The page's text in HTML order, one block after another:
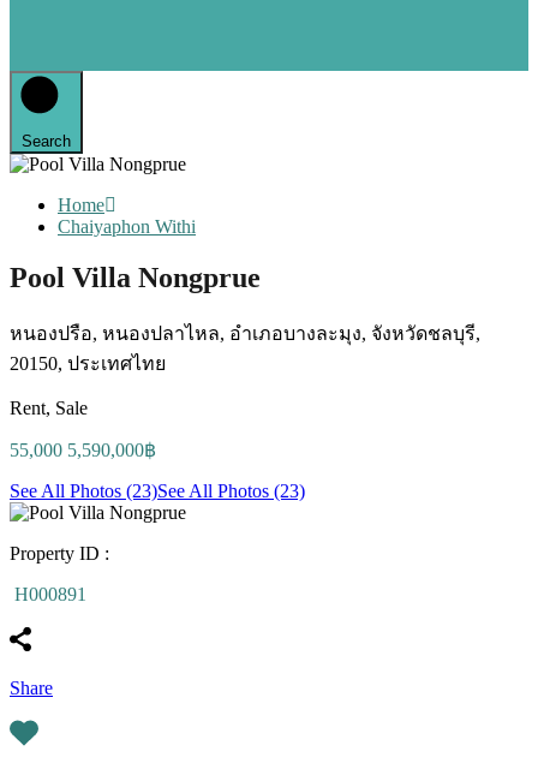
Search
Home
Chaiyaphon Withi
Pool Villa Nongprue
หนองปรือ, หนองปลาไหล, อำเภอบางละมุง, จังหวัดชลบุรี,
20150, ประเทศไทย
Rent, Sale
55,000 5,590,000฿
See All Photos (23)See All Photos (23)
Property ID :
H000891
Share